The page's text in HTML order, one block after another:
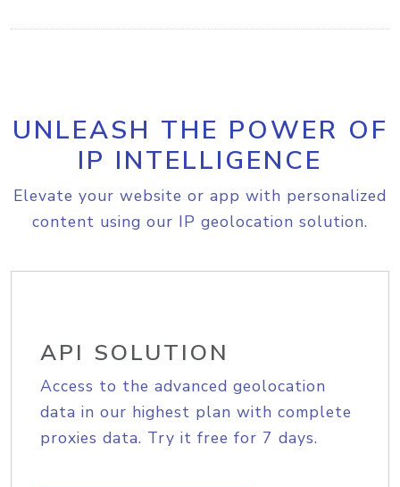
UNLEASH THE POWER OF
IP INTELLIGENCE
Elevate your website or app with personalized
content using our IP geolocation solution.
API SOLUTION
Access to the advanced geolocation
data in our highest plan with complete
proxies data. Try it free for 7 days.